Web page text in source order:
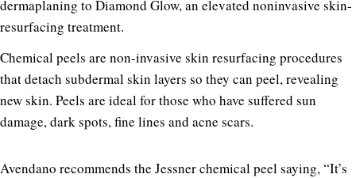
dermaplaning to Diamond Glow, an elevated noninvasive skin-
resurfacing treatment.
Chemical peels are non-invasive skin resurfacing procedures
that detach subdermal skin layers so they can peel, revealing
new skin. Peels are ideal for those who have suffered sun
damage, dark spots, fine lines and acne scars.
Avendano recommends the Jessner chemical peel saying, “It’s